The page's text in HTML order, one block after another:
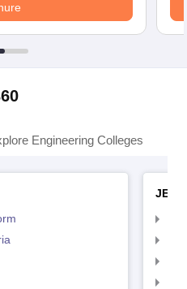
Engineering Colleges
JEE